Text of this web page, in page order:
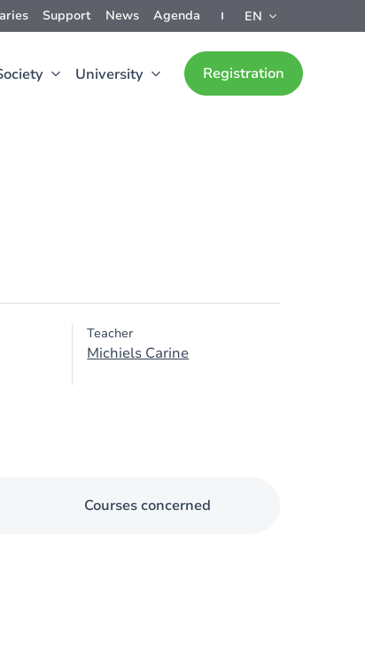
Support News Agenda EN
University Registration
Teacher
Michiels Carine
Courses concerned